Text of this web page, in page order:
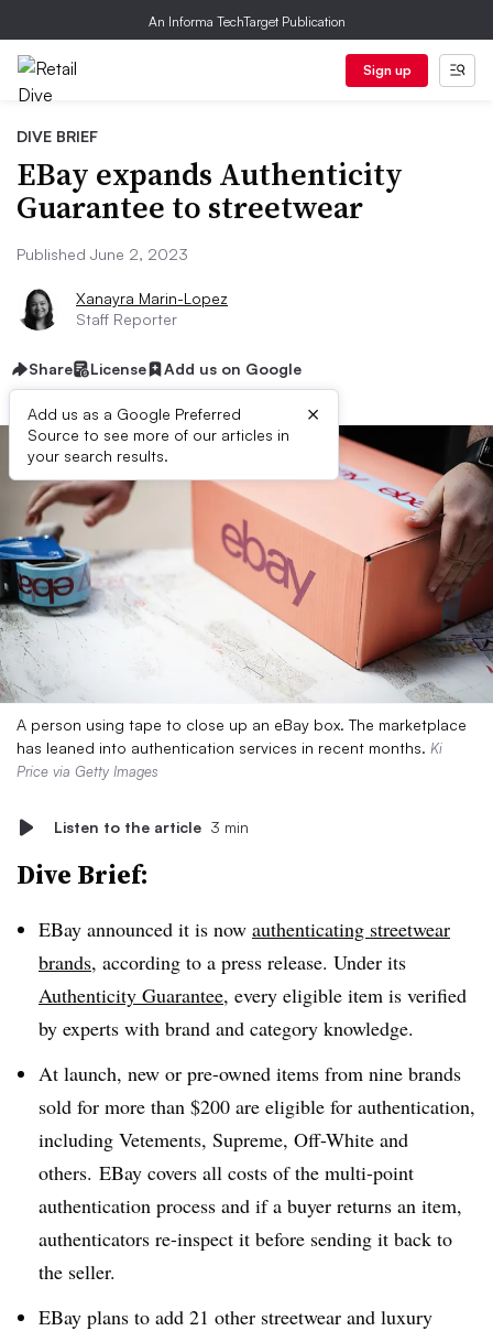
An Informa TechTarget Publication
Sign up
DIVE BRIEF
EBay expands Authenticity
Guarantee to streetwear
Published June 2, 2023
Xanayra Marin-Lopez
Staff Reporter
Share License Add us on Google
Add us as a Google Preferred
Source to see more of our articles in
your search results.
×
A person using tape to close up an eBay box. The marketplace
has leaned into authentication services in recent months. Ki
Price via Getty Images
Listen to the article 3 min
Dive Brief:
EBay announced it is now authenticating streetwear
brands, according to a press release. Under its
Authenticity Guarantee, every eligible item is verified
by experts with brand and category knowledge.
At launch, new or pre-owned items from nine brands
sold for more than $200 are eligible for authentication,
including Vetements, Supreme, Off-White and
others. EBay covers all costs of the multi-point
authentication process and if a buyer returns an item,
authenticators re-inspect it before sending it back to
the seller.
EBay plans to add 21 other streetwear and luxury